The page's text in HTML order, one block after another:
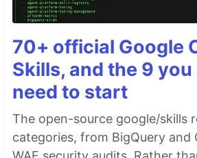
70+ official Google
Skills, and the 9
need to start
The open-source google/skills
categories, from BigQuery and